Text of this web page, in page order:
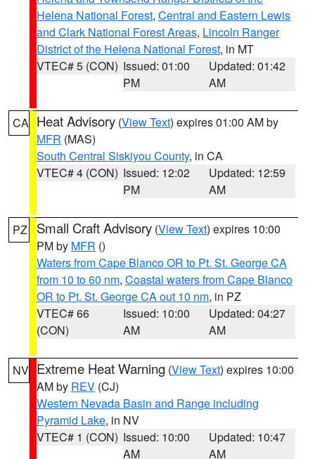
Helena National Forest, Central and Eastern Lewis
and Clark National Forest Areas, Lincoln Ranger
District of the Helena National Forest, in MT
VTEC# 5 (CON) Issued: 01:00
PM
Updated: 01:42
AM
CA Heat Advisory (View Text) expires 01:00 AM by
MFR (MAS)
South Central Siskiyou County, in CA
VTEC# 4 (CON) Issued: 12:02
PM
Updated: 12:59
AM
PZ Small Craft Advisory (View Text) expires 10:00
PM by MFR ()
Waters from Cape Blanco OR to Pt. St. George CA
from 10 to 60 nm, Coastal waters from Cape Blanco
OR to Pt. St. George CA out 10 nm, in PZ
VTEC# 66
(CON)
Issued: 10:00
AM
Updated: 04:27
AM
NV Extreme Heat Warning (View Text) expires 10:00
AM by REV (CJ)
Western Nevada Basin and Range including
Pyramid Lake, in NV
VTEC# 1 (CON) Issued: 10:00
AM
Updated: 10:47
AM